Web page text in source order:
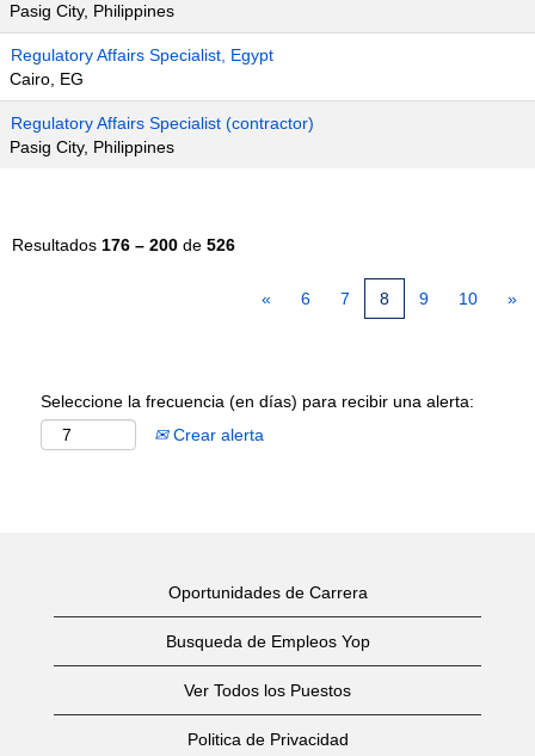
Pasig City, Philippines
Regulatory Affairs Specialist, Egypt
Cairo, EG
Regulatory Affairs Specialist (contractor)
Pasig City, Philippines
Resultados 176 – 200 de 526
« 6 7 8 9 10 »
Seleccione la frecuencia (en días) para recibir una alerta:
Crear alerta
Oportunidades de Carrera
Busqueda de Empleos Yop
Ver Todos los Puestos
Politica de Privacidad